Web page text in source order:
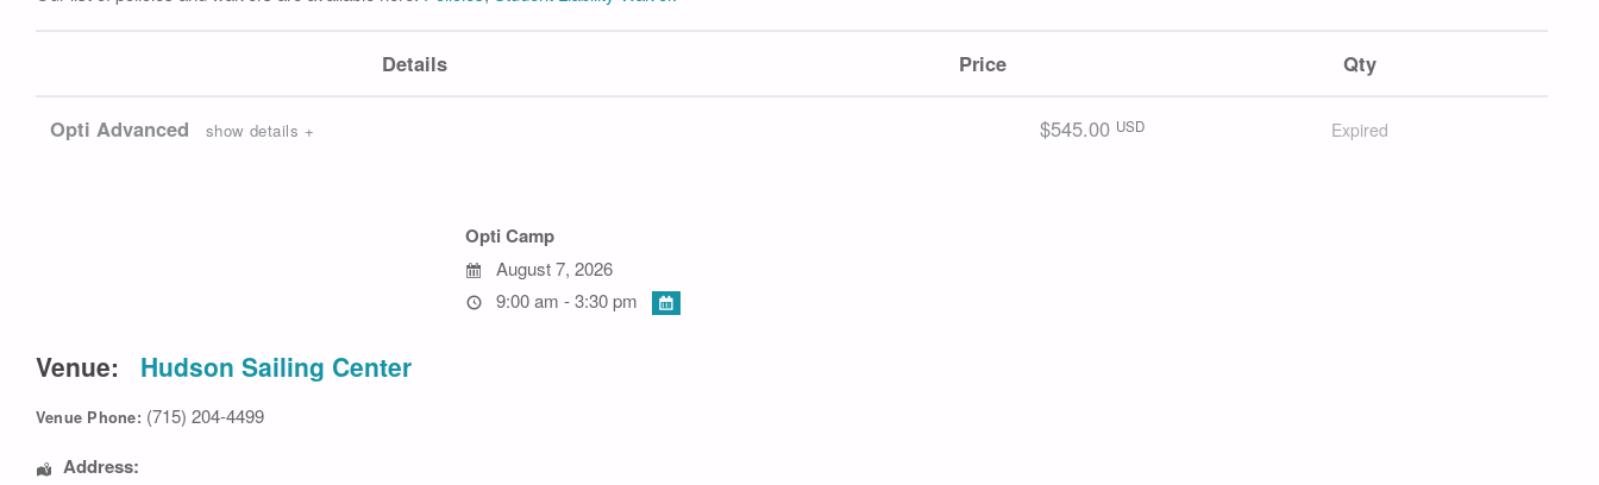
Details Price Qty
Opti Advanced show details + $545.00 USD Expired
Opti Camp
August 7, 2026
9:00 am - 3:30 pm
Venue: Hudson Sailing Center
Venue Phone: (715) 204-4499
Address: